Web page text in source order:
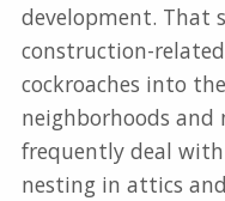
development. That
construction-
cockroaches into
neighborhoods and
frequently deal
nesting in attics